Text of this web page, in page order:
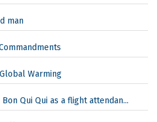
man
Warming
Qui Qui as a flight attendan...